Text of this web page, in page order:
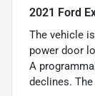
2021 Ford
The vehicle
power door
A
declines.